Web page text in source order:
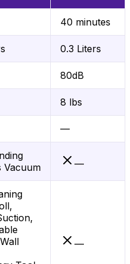
40 minutes
0.3 Liters
80dB
8 lbs
—
Vacuum
—
—